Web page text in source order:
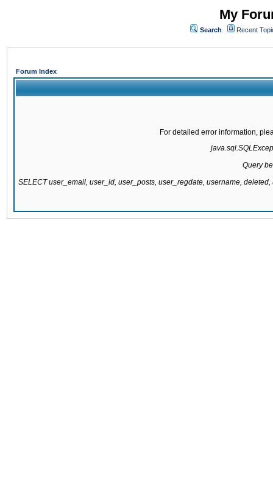
My
Search Recent
Forum Index
For detailed error information,
Query
SELECT user_email, user_id, user_posts, user_regdate, username,